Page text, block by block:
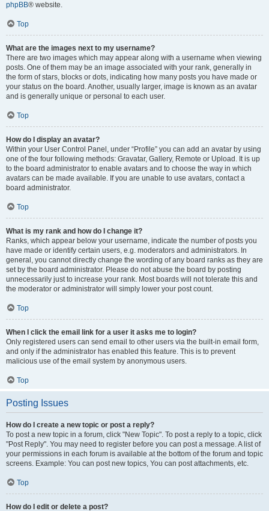
phpBB® website.
Top
What are the images next to my username?
There are two images which may appear along with a username when viewing
posts. One of them may be an image associated with your rank, generally in
the form of stars, blocks or dots, indicating how many posts you have made or
your status on the board. Another, usually larger, image is known as an avatar
and is generally unique or personal to each user.
Top
How do I display an avatar?
Within your User Control Panel, under “Profile” you can add an avatar by using
one of the four following methods: Gravatar, Gallery, Remote or Upload. It is up
to the board administrator to enable avatars and to choose the way in which
avatars can be made available. If you are unable to use avatars, contact a
board administrator.
Top
What is my rank and how do I change it?
Ranks, which appear below your username, indicate the number of posts you
have made or identify certain users, e.g. moderators and administrators. In
general, you cannot directly change the wording of any board ranks as they are
set by the board administrator. Please do not abuse the board by posting
unnecessarily just to increase your rank. Most boards will not tolerate this and
the moderator or administrator will simply lower your post count.
Top
When I click the email link for a user it asks me to login?
Only registered users can send email to other users via the built-in email form,
and only if the administrator has enabled this feature. This is to prevent
malicious use of the email system by anonymous users.
Top
Posting Issues
How do I create a new topic or post a reply?
To post a new topic in a forum, click "New Topic". To post a reply to a topic, click
"Post Reply". You may need to register before you can post a message. A list of
your permissions in each forum is available at the bottom of the forum and topic
screens. Example: You can post new topics, You can post attachments, etc.
Top
How do I edit or delete a post?